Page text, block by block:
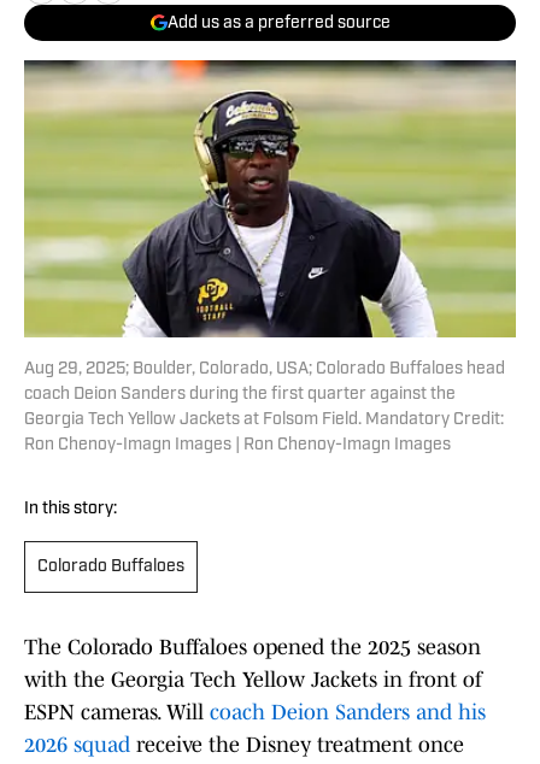
Add us as a preferred source
Aug 29, 2025; Boulder, Colorado, USA; Colorado Buffaloes head
coach Deion Sanders during the first quarter against the
Georgia Tech Yellow Jackets at Folsom Field. Mandatory Credit:
Ron Chenoy-Imagn Images | Ron Chenoy-Imagn Images
In this story:
Colorado Buffaloes
The Colorado Buffaloes opened the 2025 season
with the Georgia Tech Yellow Jackets in front of
ESPN cameras. Will coach Deion Sanders and his
2026 squad receive the Disney treatment once